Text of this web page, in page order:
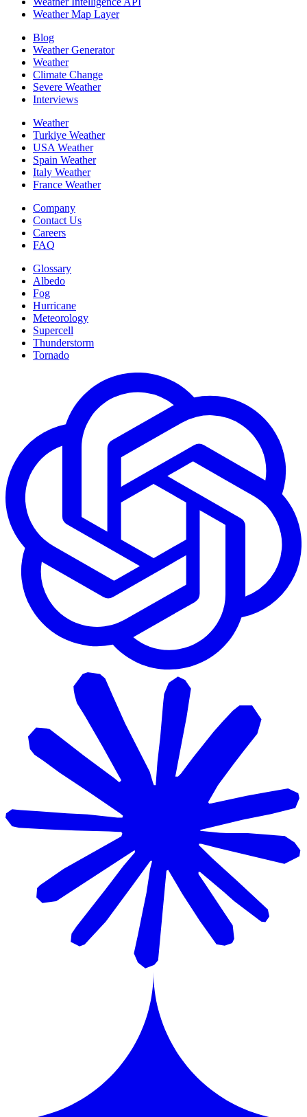
Weather Map Layer
Blog
Weather Generator
Weather
Climate Change
Severe Weather
Interviews
Weather
Turkiye Weather
USA Weather
Spain Weather
Italy Weather
France Weather
Company
Contact Us
Careers
FAQ
Glossary
Albedo
Fog
Hurricane
Meteorology
Supercell
Thunderstorm
Tornado